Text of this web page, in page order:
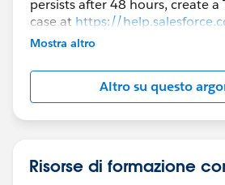
provisioning or email delivery
In such cases, you may also try
If the issue still persists, it could be
linking or provisioning issue. I
Select
persists after 48 hours, create a
case at https://
further assistance.
Mostra altro
Altro su questo
Risorse di formazione